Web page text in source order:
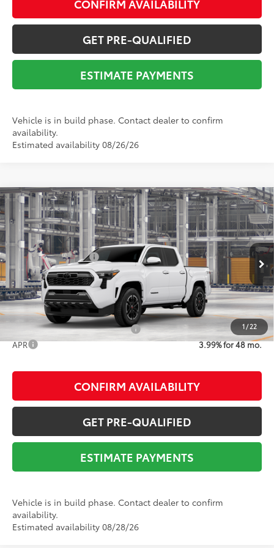
CONFIRM AVAILABILITY
GET PRE-QUALIFIED
ESTIMATE PAYMENTS
Vehicle is in build phase. Contact dealer to confirm
availability.
Estimated availability 08/26/26
1 / 22
2026Toyota TacomaTRD Sport
VIN:3TYLB5JN7TT145475Stock:Y261140 Model:7542
In Production Ext.:Ice Cap
Int.:Boulder/Black Fabric W/Smoke Silver
Total SRP68
$49,598
Dealer Adjustment:
-$2,411
Documentation Fee:
$225
Advertised Price73 $47,412
Add. Available Toyota Offers: $1,000
APR 3.99% for 48 mo.
CONFIRM AVAILABILITY
GET PRE-QUALIFIED
ESTIMATE PAYMENTS
Vehicle is in build phase. Contact dealer to confirm
availability.
Estimated availability 08/28/26
Compare Vehicle